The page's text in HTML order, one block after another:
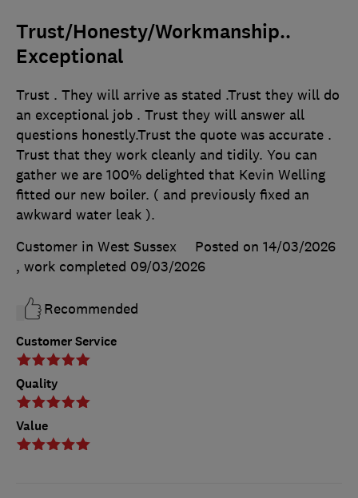
Trust/Honesty/Workmanship..
Exceptional
Customer Service
Quality
Value
Trust . They will arrive as stated .Trust they will do
an exceptional job . Trust they will answer all
questions honestly.Trust the quote was accurate .
Trust that they work cleanly and tidily. You can
gather we are 100% delighted that Kevin Welling
fitted our new boiler. ( and previously fixed an
awkward water leak ).
Customer in West Sussex
Posted on 14/03/2026
, work completed 09/03/2026
Recommended